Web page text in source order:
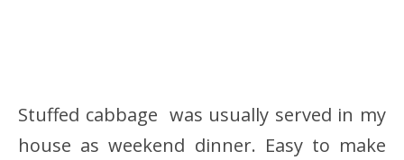
Stuffed cabbage was usually served in my
house as weekend dinner. Easy to make